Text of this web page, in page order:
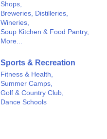
Shops,
Breweries, Distilleries,
Wineries,
Soup Kitchen & Food Pantry,
More...
Sports & Recreation
Fitness & Health,
Summer Camps,
Golf & Country Club,
Dance Schools